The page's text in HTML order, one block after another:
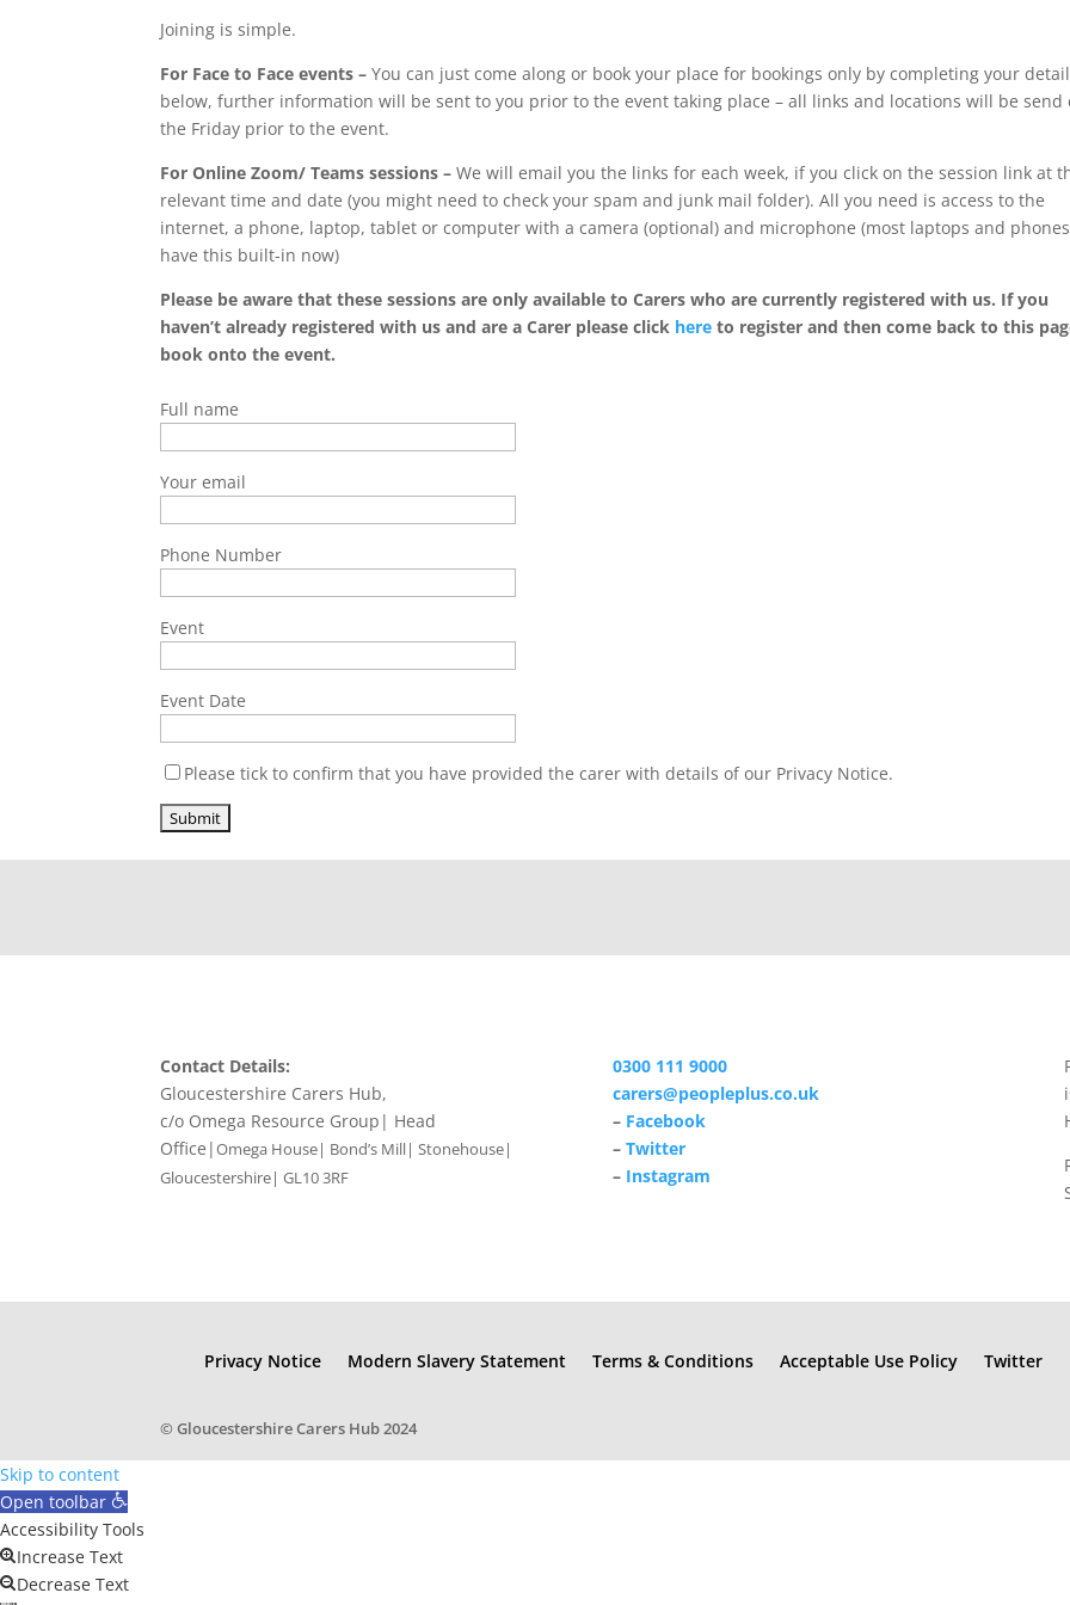
Joining is simple.
For Face to Face events –You can just come along or book your place for bookings only by completing your
below, further information will be sent to you prior to the event taking place – all links and locations will be send
the Friday prior to the event.
For Online Zoom/ Teams sessions –We will email you the links for each week, if you click on the session link at
relevant time and date (you might need to check your spam and junk mail folder). All you need is access to the
internet, a phone, laptop, tablet or computer with a camera (optional) and microphone (most laptops and phones
have this built-in now)
Please be aware that these sessions are only available to Carers who are currently registered with us. If you
haven’t already registered with us and are a Carer please click here to register and then come back to this
book onto the event.
Full name
Your email
Phone Number
Event
Event Date
Please tick to confirm that you have provided the carer with details of our Privacy Notice.
Contact Details:
Gloucestershire Carers Hub,
c/o Omega Resource Group| Head
Office|Omega House| Bond’s Mill| Stonehouse|
Gloucestershire| GL10 3RF
0300 111 9000
carers@peopleplus.co.uk
– Facebook
– Twitter
– Instagram
Privacy Notice Modern Slavery Statement Terms & Conditions Acceptable Use Policy Twitter
© Gloucestershire Carers Hub 2024
Skip to content
Open toolbar
Accessibility Tools
Increase Text
Decrease Text